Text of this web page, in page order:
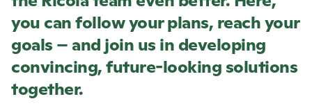
you can follow your plans, reach your
goals – and join us in developing
convincing, future-looking solutions
together.